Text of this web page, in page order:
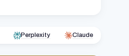
Perplexity Claude